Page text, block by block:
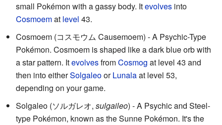
small Pokémon with a gassy body. Itevolves into
Cosmoemat level 43.
Cosmoem (コスモウム Causemoem) - A Psychic-Type
Pokémon. Cosmoem is shaped like a dark blue orb with
a star pattern. ItevolvesfromCosmog at level 43 and
then into eitherSolgaleoorLunalaat level 53,
depending on your game.
Solgaleo (ソルガレオ, sulgaileo) - A Psychic and Steel-
type Pokémon, known as the Sunne Pokémon. It's the